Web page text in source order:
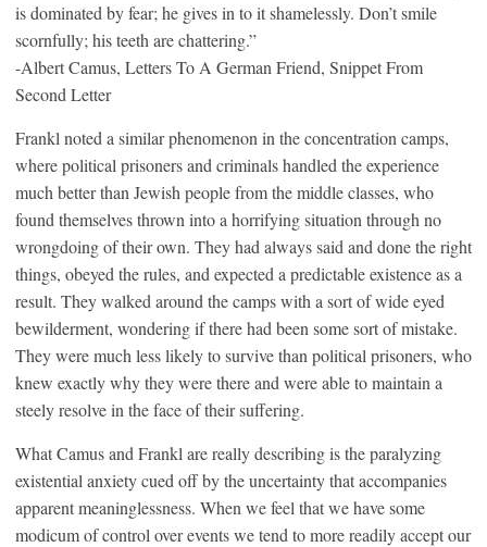
is dominated by fear; he gives in to it shamelessly. Don’t smile
scornfully; his teeth are chattering.”
-Albert Camus, Letters To A German Friend, Snippet From
Second Letter
Frankl noted a similar phenomenon in the concentration camps,
where political prisoners and criminals handled the experience
much better than Jewish people from the middle classes, who
found themselves thrown into a horrifying situation through no
wrongdoing of their own. They had always said and done the right
things, obeyed the rules, and expected a predictable existence as a
result. They walked around the camps with a sort of wide eyed
bewilderment, wondering if there had been some sort of mistake.
They were much less likely to survive than political prisoners, who
knew exactly why they were there and were able to maintain a
steely resolve in the face of their suffering.
What Camus and Frankl are really describing is the paralyzing
existential anxiety cued off by the uncertainty that accompanies
apparent meaninglessness. When we feel that we have some
modicum of control over events we tend to more readily accept our